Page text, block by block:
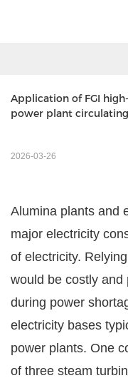
Application of FGI
power plant
2026-03-26
Alumina plants and
major electricity
of electricity.
would be costly and
during power
electricity bases
power plants. One
of three steam